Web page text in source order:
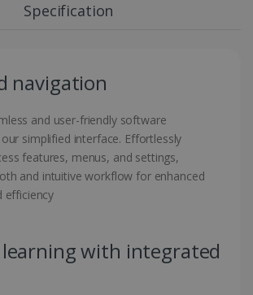
Specification
navigation
and user-friendly software
simplified interface. Effortlessly
features, menus, and settings,
and intuitive workflow for enhanced
efficiency
learning with integrated